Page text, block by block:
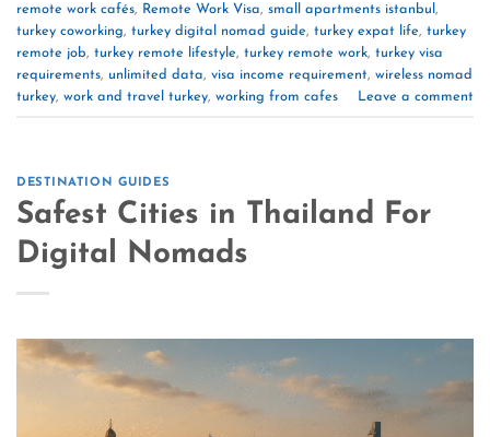
remote work cafés, Remote Work Visa, small apartments istanbul ,
turkey coworking, turkey digital nomad guide, turkey expat life, turkey
remote job, turkey remote lifestyle, turkey remote work, turkey visa
requirements, unlimited data, visa income requirement, wireless nomad
turkey, work and travel turkey, working from cafes Leave a comment
DESTINATION GUIDES
Safest Cities in Thailand For
Digital Nomads